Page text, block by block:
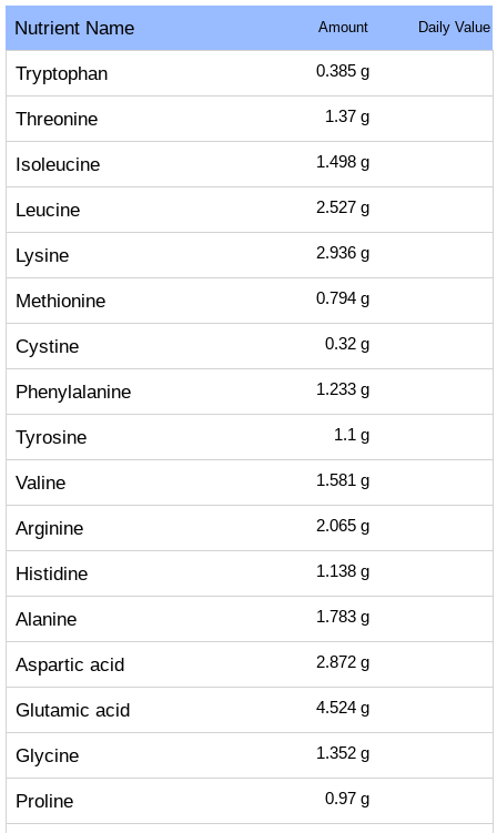
Nutrient Name Amount Daily Value
Tryptophan 0.385 g
Threonine 1.37 g
Isoleucine 1.498 g
Leucine 2.527 g
Lysine 2.936 g
Methionine 0.794 g
Cystine 0.32 g
Phenylalanine 1.233 g
Tyrosine 1.1 g
Valine 1.581 g
Arginine 2.065 g
Histidine 1.138 g
Alanine 1.783 g
Aspartic acid 2.872 g
Glutamic acid 4.524 g
Glycine 1.352 g
Proline 0.97 g